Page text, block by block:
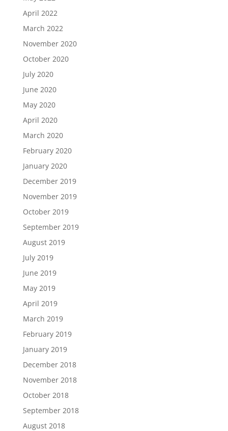
April 2022
March 2022
November 2020
October 2020
July 2020
June 2020
May 2020
April 2020
March 2020
February 2020
January 2020
December 2019
November 2019
October 2019
September 2019
August 2019
July 2019
June 2019
May 2019
April 2019
March 2019
February 2019
January 2019
December 2018
November 2018
October 2018
September 2018
August 2018